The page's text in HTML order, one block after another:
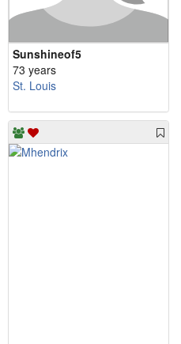
Sunshineof5
73 years
St. Louis